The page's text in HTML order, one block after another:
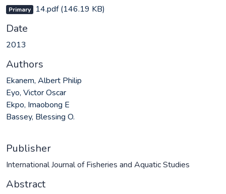
Primary 14.pdf(146.19 KB)
Date
2013
Authors
Ekanem, Albert Philip
Eyo, Victor Oscar
Ekpo, Imaobong E
Bassey, Blessing O.
Publisher
International Journal of Fisheries and Aquatic Studies
Abstract